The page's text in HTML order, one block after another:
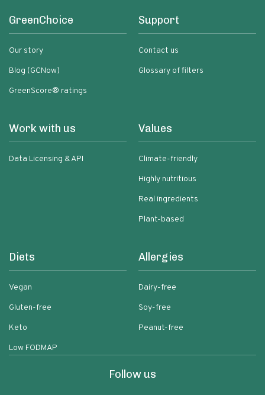
GreenChoice
Our story
Blog (GCNow)
GreenScore® ratings
Support
Contact us
Glossary of filters
Work with us
Data Licensing & API
Values
Climate-friendly
Highly nutritious
Real ingredients
Plant-based
Diets
Vegan
Gluten-free
Keto
Low FODMAP
Allergies
Dairy-free
Soy-free
Peanut-free
Follow us